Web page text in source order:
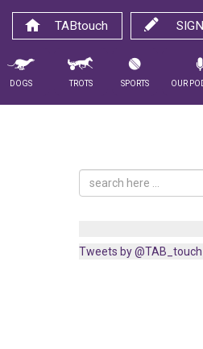
TABtouch
Dogs Trots Sports Our
Tweets by @TAB_touch